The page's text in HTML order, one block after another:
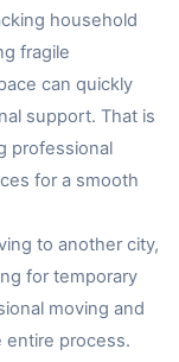
household
fragile
can quickly
support. That is
professional
for a smooth
to another city,
for temporary
moving and
entire process.